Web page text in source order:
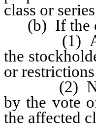
class or
(b) If the
(1) A
the
or
(2) Not a
by the vote
the affected